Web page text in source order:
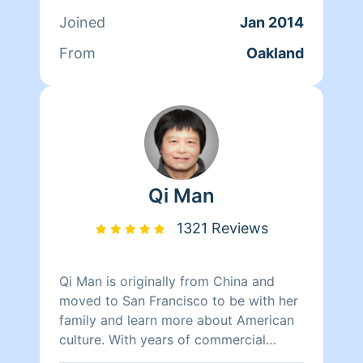
Joined
Jan 2014
From
Oakland
Qi Man
1321 Reviews
Qi Man is originally from China and
moved to San Francisco to be with her
family and learn more about American
culture. With years of commercial
cleaning experience from China, Qi Man